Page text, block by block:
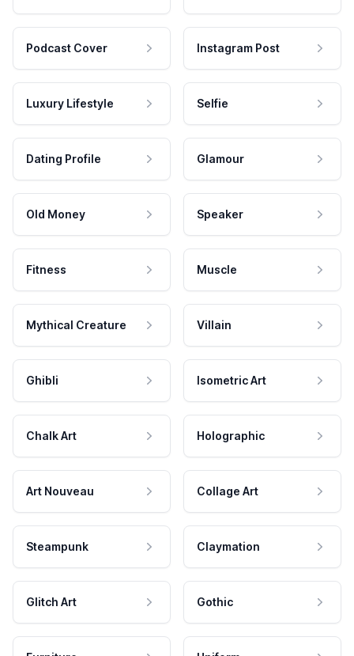
Podcast Cover Instagram Post
Luxury Lifestyle Selfie
Dating Profile Glamour
Old Money Speaker
Fitness Muscle
Mythical Creature Villain
Ghibli Isometric Art
Chalk Art Holographic
Art Nouveau Collage Art
Steampunk Claymation
Glitch Art Gothic